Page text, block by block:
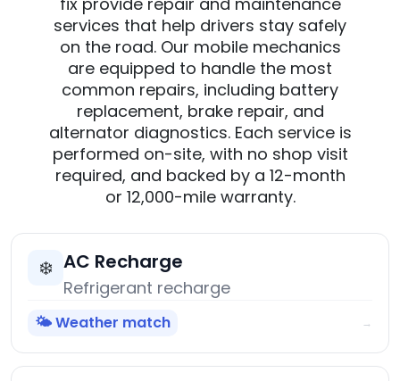
services that help drivers stay safely
on the road. Our mobile mechanics
are equipped to handle the most
common repairs, including battery
replacement, brake repair, and
alternator diagnostics. Each service is
performed on-site, with no shop visit
required, and backed by a 12-month
or 12,000-mile warranty.
❄️ AC Recharge
Refrigerant recharge
🌤️ Weather match →